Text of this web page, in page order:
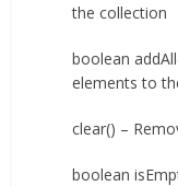
the collection
boolean
elements to
clear() –
boolean